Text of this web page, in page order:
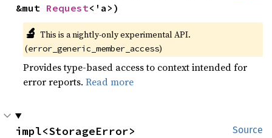
&mut Request<'a>)
🔬 This is a nightly-only experimental API.
(error_generic_member_access)
Provides type-based access to context intended for
error reports.Read more
Source